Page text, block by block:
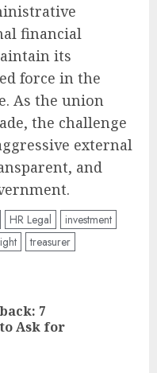
financial
its
force in the
As the union
the challenge
external
and
HR Legal
investment
treasurer
7
Ask for